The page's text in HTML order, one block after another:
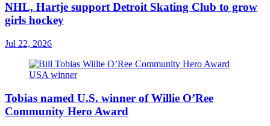
NHL, Hartje support Detroit Skating Club to grow
girls hockey
Jul 22, 2026
Tobias named U.S. winner of Willie O’Ree
Community Hero Award